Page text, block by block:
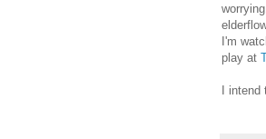
I'm
play at
I intend